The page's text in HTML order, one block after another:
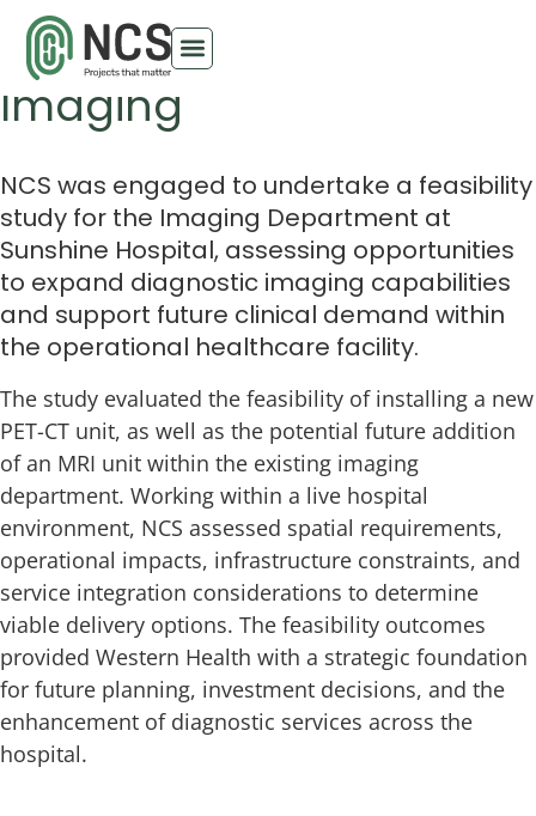
Sunshine Hospital
Imaging
NCS was engaged to undertake a feasibility
study for the Imaging Department at
Sunshine Hospital, assessing opportunities
to expand diagnostic imaging capabilities
and support future clinical demand within
the operational healthcare facility.
The study evaluated the feasibility of installing a new
PET-CT unit, as well as the potential future addition
of an MRI unit within the existing imaging
department. Working within a live hospital
environment, NCS assessed spatial requirements,
operational impacts, infrastructure constraints, and
service integration considerations to determine
viable delivery options. The feasibility outcomes
provided Western Health with a strategic foundation
for future planning, investment decisions, and the
enhancement of diagnostic services across the
hospital.